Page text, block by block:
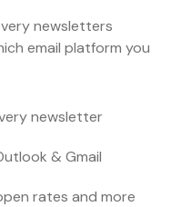
newsletters
email platform you
newsletter
& Gmail
rates and more